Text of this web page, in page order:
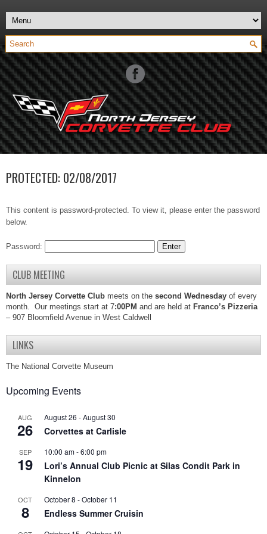
PROTECTED: 02/08/2017
This content is password-protected. To view it, please enter the password
below.
Password:
CLUB MEETING
North Jersey Corvette Club meets on the second Wednesday of every
month. Our meetings start at 7:00PM and are held at Franco’s Pizzeria
– 907 Bloomfield Avenue in West Caldwell
LINKS
The National Corvette Museum
Upcoming Events
AUG
26
August 26 -August 30
Corvettes at Carlisle
SEP
19
10:00 am-6:00 pm
Lori’s Annual Club Picnic at Silas Condit Park in
Kinnelon
OCT
8
October 8 -October 11
Endless Summer Cruisin